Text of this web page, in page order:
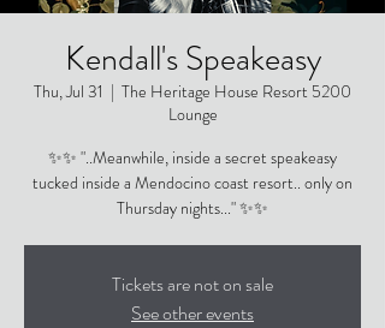
Kendall's Speakeasy
Thu, Jul 31
  |
The Heritage House Resort 5200
Lounge
✨✨ "..Meanwhile, inside a secret speakeasy
tucked inside a Mendocino coast resort.. only on
Thursday nights..." ✨✨
Tickets are not on sale
See other events